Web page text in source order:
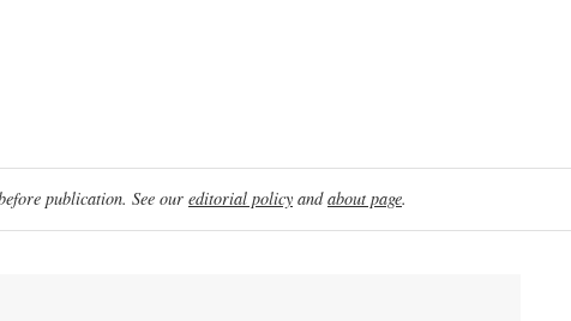
publication. See our editorial policy andabout page.